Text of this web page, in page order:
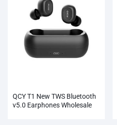
QCY T1 New TWS Bluetooth
v5.0 Earphones Wholesale